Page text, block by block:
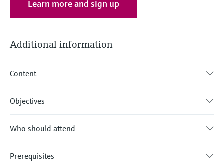
Learn more and sign up
Additional information
Content
Objectives
Who should attend
Prerequisites